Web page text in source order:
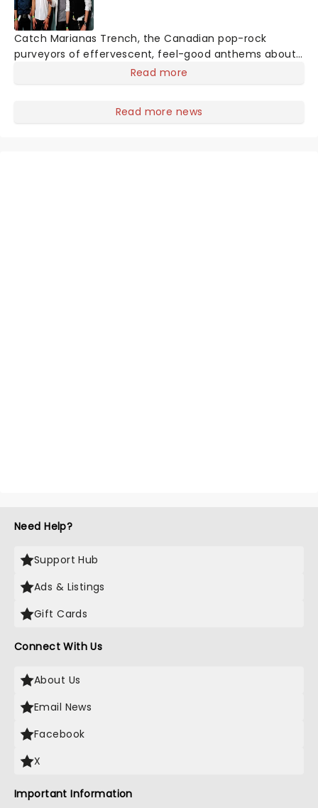
Catch Marianas Trench, the Canadian pop-rock
purveyors of effervescent, feel-good anthems about
love, life, and everything in between! Western
Following the release of their sixth studio album,
Read more
Read more news
Need Help?
Support Hub
Ads & Listings
Gift Cards
Connect With Us
About Us
Email News
Facebook
X
Important Information